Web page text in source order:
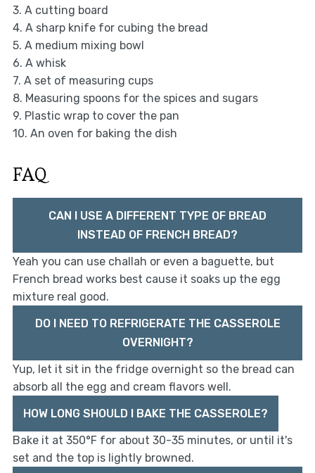
3. A cutting board
4. A sharp knife for cubing the bread
5. A medium mixing bowl
6. A whisk
7. A set of measuring cups
8. Measuring spoons for the spices and sugars
9. Plastic wrap to cover the pan
10. An oven for baking the dish
FAQ
CAN I USE A DIFFERENT TYPE OF BREAD
INSTEAD OF FRENCH BREAD?
Yeah you can use challah or even a baguette, but
French bread works best cause it soaks up the egg
mixture real good.
DO I NEED TO REFRIGERATE THE CASSEROLE
OVERNIGHT?
Yup, let it sit in the fridge overnight so the bread can
absorb all the egg and cream flavors well.
HOW LONG SHOULD I BAKE THE CASSEROLE?
Bake it at 350°F for about 30-35 minutes, or until it's
set and the top is lightly browned.